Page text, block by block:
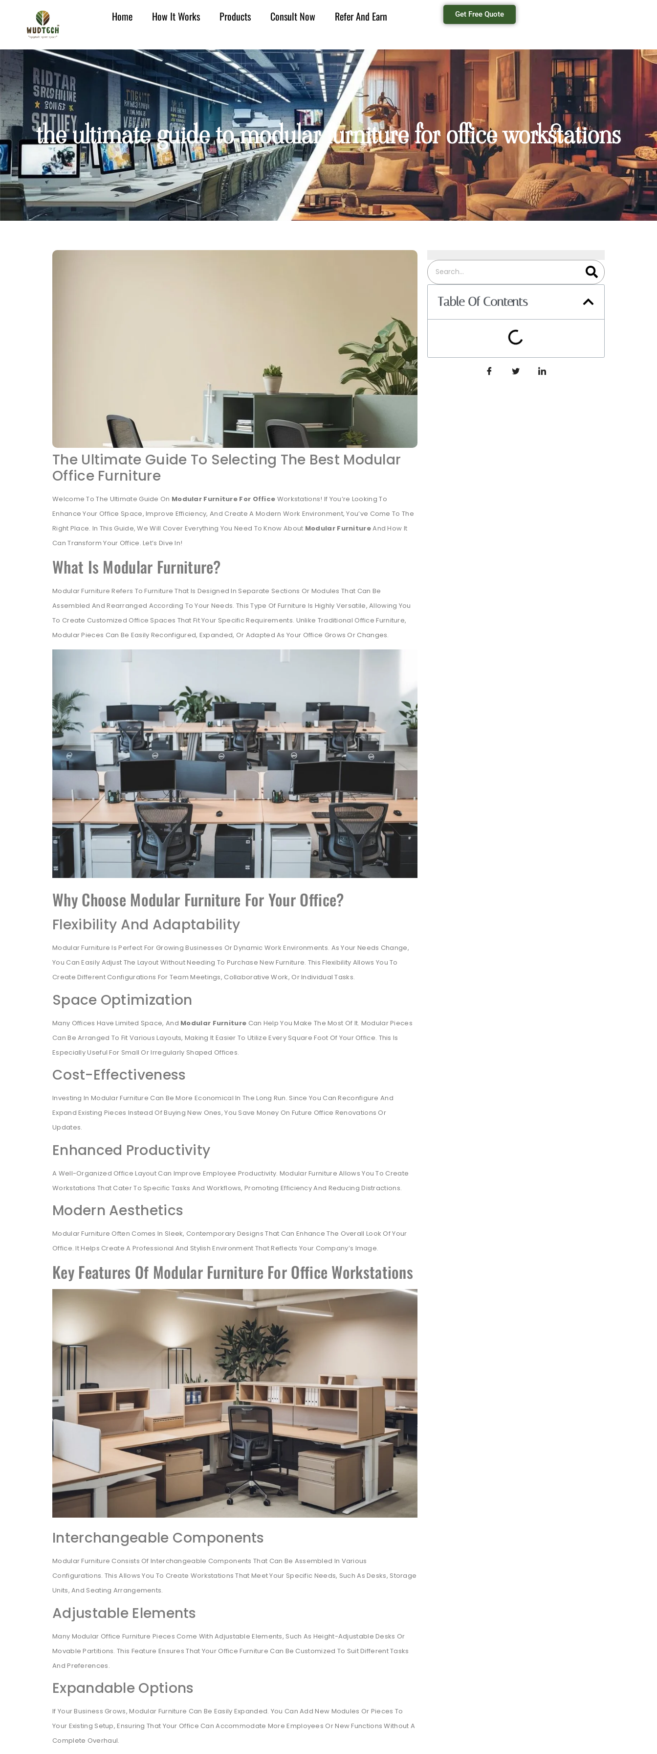
Home How It Works Products Consult Now Refer And Earn Get Free Quote
the ultimate guide to modular furniture for office workstations
The Ultimate Guide To Selecting The Best Modular
Office Furniture
Welcome To The Ultimate Guide On Modular Furniture For Office Workstations! If You’re Looking To
Enhance Your Office Space, Improve Efficiency, And Create A Modern Work Environment, You’ve Come To The
Right Place. In This Guide, We Will Cover Everything You Need To Know About Modular FurnitureAnd How It
Can Transform Your Office. Let’s Dive In!
What Is Modular Furniture?
Modular Furniture Refers To Furniture That Is Designed In Separate Sections Or Modules That Can Be
Assembled And Rearranged According To Your Needs. This Type Of Furniture Is Highly Versatile, Allowing You
To Create Customized Office Spaces That Fit Your Specific Requirements. Unlike Traditional Office Furniture,
Modular Pieces Can Be Easily Reconfigured, Expanded, Or Adapted As Your Office Grows Or Changes.
Why Choose Modular Furniture For Your Office?
Flexibility And Adaptability
Modular Furniture Is Perfect For Growing Businesses Or Dynamic Work Environments. As Your Needs Change,
You Can Easily Adjust The Layout Without Needing To Purchase New Furniture. This Flexibility Allows You To
Create Different Configurations For Team Meetings, Collaborative Work, Or Individual Tasks.
Space Optimization
Many Offices Have Limited Space, And Modular Furniture Can Help You Make The Most Of It. Modular Pieces
Can Be Arranged To Fit Various Layouts, Making It Easier To Utilize Every Square Foot Of Your Office. This Is
Especially Useful For Small Or Irregularly Shaped Offices.
Cost-Effectiveness
Investing In Modular Furniture Can Be More Economical In The Long Run. Since You Can Reconfigure And
Expand Existing Pieces Instead Of Buying New Ones, You Save Money On Future Office Renovations Or
Updates.
Enhanced Productivity
A Well-Organized Office Layout Can Improve Employee Productivity. Modular Furniture Allows You To Create
Workstations That Cater To Specific Tasks And Workflows, Promoting Efficiency And Reducing Distractions.
Modern Aesthetics
Modular Furniture Often Comes In Sleek, Contemporary Designs That Can Enhance The Overall Look Of Your
Office. It Helps Create A Professional And Stylish Environment That Reflects Your Company’s Image.
Key Features Of Modular Furniture For Office Workstations
Interchangeable Components
Modular Furniture Consists Of Interchangeable Components That Can Be Assembled In Various
Configurations. This Allows You To Create Workstations That Meet Your Specific Needs, Such As Desks, Storage
Units, And Seating Arrangements.
Adjustable Elements
Many Modular Office Furniture Pieces Come With Adjustable Elements, Such As Height-Adjustable Desks Or
Movable Partitions. This Feature Ensures That Your Office Furniture Can Be Customized To Suit Different Tasks
And Preferences.
Expandable Options
If Your Business Grows, Modular Furniture Can Be Easily Expanded. You Can Add New Modules Or Pieces To
Your Existing Setup, Ensuring That Your Office Can Accommodate More Employees Or New Functions Without A
Complete Overhaul.
Table Of Contents